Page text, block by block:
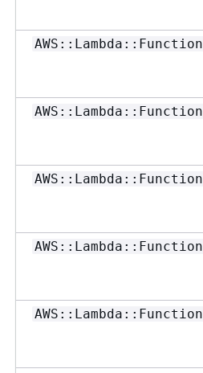
AWS::Lambda::Function
AWS::Lambda::Function
AWS::Lambda::Function
AWS::Lambda::Function
AWS::Lambda::Function